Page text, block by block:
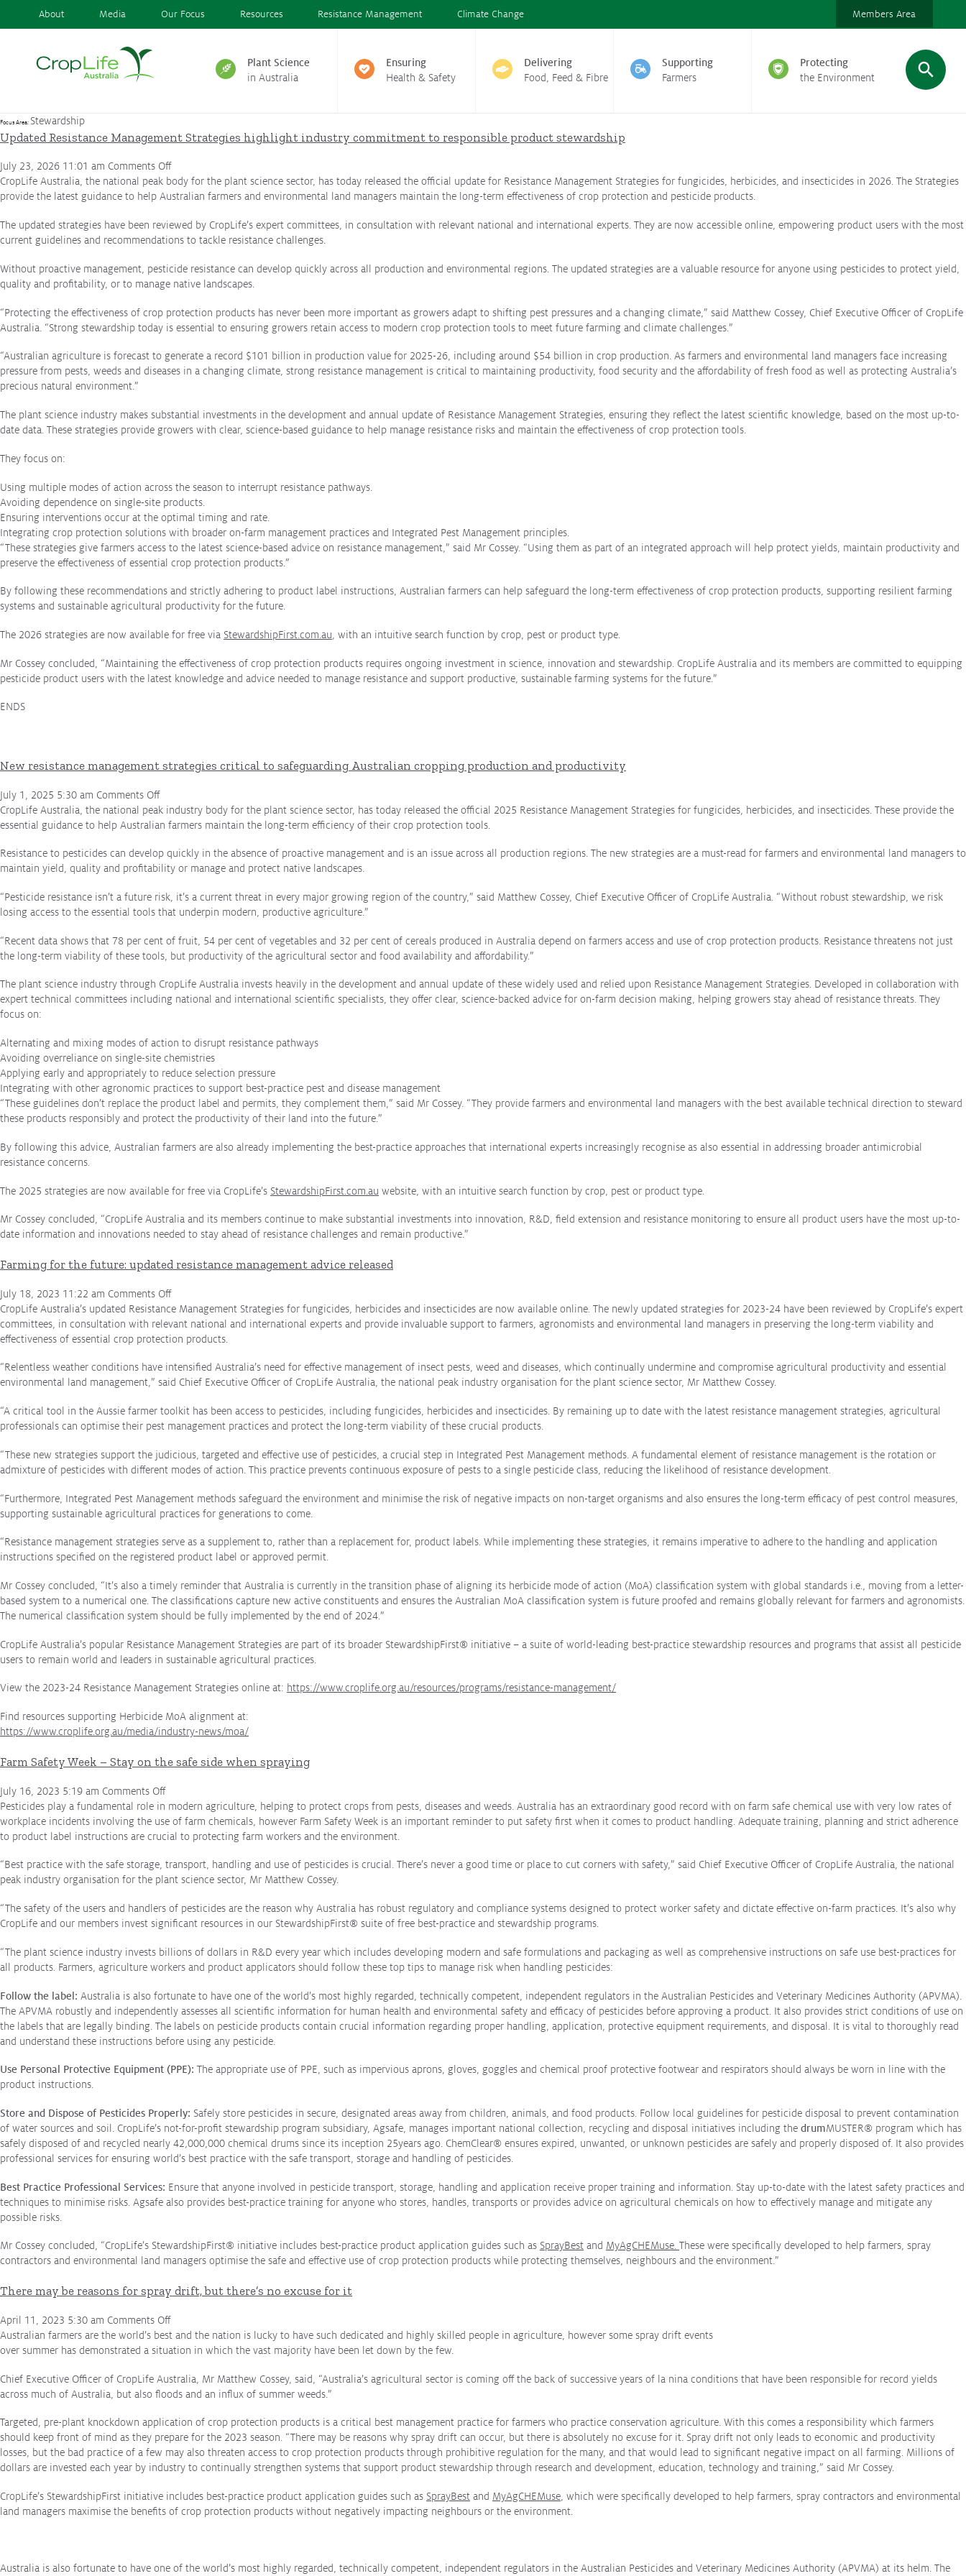
About Media Our Focus Resources Resistance Management Climate Change Members Area
Plant Science
in Australia
Ensuring
Health & Safety
Delivering
Food, Feed & Fibre
Supporting
Farmers
Protecting
the Environment
Focus Area: Stewardship
Updated Resistance Management Strategies highlight industry commitment to responsible product stewardship
July 23, 2026 11:01 am Comments Offon
Updated
Resistance
Strategies
highlight
commitment
to
product
stewardship
CropLife Australia, the national peak body for the plant science sector, has today released the official update for Resistance Management Strategies for fungicides, herbicides, and insecticides in 2026. The Strategies
provide the latest guidance to help Australian farmers and environmental land managers maintain the long-term effectiveness of crop protection and pesticide products.
The updated strategies have been reviewed by CropLife’s expert committees, in consultation with relevant national and international experts. They are now accessible online, empowering product users with the most
current guidelines and recommendations to tackle resistance challenges.
Without proactive management, pesticide resistance can develop quickly across all production and environmental regions. The updated strategies are a valuable resource for anyone using pesticides to protect yield,
quality and profitability, or to manage native landscapes.
“Protecting the effectiveness of crop protection products has never been more important as growers adapt to shifting pest pressures and a changing climate,” said Matthew Cossey, Chief Executive Officer of CropLife
Australia. “Strong stewardship today is essential to ensuring growers retain access to modern crop protection tools to meet future farming and climate challenges.”
“Australian agriculture is forecast to generate a record $101 billion in production value for 2025-26, including around $54 billion in crop production. As farmers and environmental land managers face increasing
pressure from pests, weeds and diseases in a changing climate, strong resistance management is critical to maintaining productivity, food security and the affordability of fresh food as well as protecting Australia’s
precious natural environment.”
The plant science industry makes substantial investments in the development and annual update of Resistance Management Strategies, ensuring they reflect the latest scientific knowledge, based on the most up-to-
date data. These strategies provide growers with clear, science-based guidance to help manage resistance risks and maintain the effectiveness of crop protection tools.
They focus on:
Using multiple modes of action across the season to interrupt resistance pathways.
Avoiding dependence on single-site products.
Ensuring interventions occur at the optimal timing and rate.
Integrating crop protection solutions with broader on-farm management practices and Integrated Pest Management principles.
“These strategies give farmers access to the latest science-based advice on resistance management,” said Mr Cossey. “Using them as part of an integrated approach will help protect yields, maintain productivity and
preserve the effectiveness of essential crop protection products.”
By following these recommendations and strictly adhering to product label instructions, Australian farmers can help safeguard the long-term effectiveness of crop protection products, supporting resilient farming
systems and sustainable agricultural productivity for the future.
The 2026 strategies are now available for free via StewardshipFirst.com.au , with an intuitive search function by crop, pest or product type.
Mr Cossey concluded, “Maintaining the effectiveness of crop protection products requires ongoing investment in science, innovation and stewardship. CropLife Australia and its members are committed to equipping
pesticide product users with the latest knowledge and advice needed to manage resistance and support productive, sustainable farming systems for the future.”
ENDS
New resistance management strategies critical to safeguarding Australian cropping production and productivity
July 1, 2025 5:30 am Comments Offon
New
resistance
strategies
critical
safeguarding
Australian
production
and
CropLife Australia, the national peak industry body for the plant science sector, has today released the official 2025 Resistance Management Strategies for fungicides, herbicides, and insecticides. These provide the
essential guidance to help Australian farmers maintain the long-term efficiency of their crop protection tools.
Resistance to pesticides can develop quickly in the absence of proactive management and is an issue across all production regions. The new strategies are a must-read for farmers and environmental land managers to
maintain yield, quality and profitability or manage and protect native landscapes.
“Pesticide resistance isn’t a future risk, it’s a current threat in every major growing region of the country,” said Matthew Cossey, Chief Executive Officer of CropLife Australia. “Without robust stewardship, we risk
losing access to the essential tools that underpin modern, productive agriculture.”
“Recent data shows that 78 per cent of fruit, 54 per cent of vegetables and 32 per cent of cereals produced in Australia depend on farmers access and use of crop protection products. Resistance threatens not just
the long-term viability of these tools, but productivity of the agricultural sector and food availability and affordability.”
The plant science industry through CropLife Australia invests heavily in the development and annual update of these widely used and relied upon Resistance Management Strategies. Developed in collaboration with
expert technical committees including national and international scientific specialists, they offer clear, science-backed advice for on-farm decision making, helping growers stay ahead of resistance threats. They
focus on:
Alternating and mixing modes of action to disrupt resistance pathways
Avoiding overreliance on single-site chemistries
Applying early and appropriately to reduce selection pressure
Integrating with other agronomic practices to support best-practice pest and disease management
“These guidelines don’t replace the product label and permits, they complement them,” said Mr Cossey. “They provide farmers and environmental land managers with the best available technical direction to steward
these products responsibly and protect the productivity of their land into the future.”
By following this advice, Australian farmers are also already implementing the best-practice approaches that international experts increasingly recognise as also essential in addressing broader antimicrobial
resistance concerns.
The 2025 strategies are now available for free via CropLife’s StewardshipFirst.com.au website , with an intuitive search function by crop, pest or product type.
Mr Cossey concluded, “CropLife Australia and its members continue to make substantial investments into innovation, R&D, field extension and resistance monitoring to ensure all product users have the most up-to-
date information and innovations needed to stay ahead of resistance challenges and remain productive.”
Farming for the future: updated resistance management advice released
July 18, 2023 11:22 am Comments Offon
Farming
for
the
updated
resistance
advice
released
CropLife Australia’s updated Resistance Management Strategies for fungicides, herbicides and insecticides are now available online. The newly updated strategies for 2023-24 have been reviewed by CropLife’s expert
committees, in consultation with relevant national and international experts and provide invaluable support to farmers, agronomists and environmental land managers in preserving the long-term viability and
effectiveness of essential crop protection products.
“Relentless weather conditions have intensified Australia’s need for effective management of insect pests, weed and diseases, which continually undermine and compromise agricultural productivity and essential
environmental land management,” said Chief Executive Officer of CropLife Australia, the national peak industry organisation for the plant science sector, Mr Matthew Cossey.
“A critical tool in the Aussie farmer toolkit has been access to pesticides, including fungicides, herbicides and insecticides. By remaining up to date with the latest resistance management strategies, agricultural
professionals can optimise their pest management practices and protect the long-term viability of these crucial products.
“These new strategies support the judicious, targeted and effective use of pesticides, a crucial step in Integrated Pest Management methods. A fundamental element of resistance management is the rotation or
admixture of pesticides with different modes of action. This practice prevents continuous exposure of pests to a single pesticide class, reducing the likelihood of resistance development.
“Furthermore, Integrated Pest Management methods safeguard the environment and minimise the risk of negative impacts on non-target organisms and also ensures the long-term efficacy of pest control measures,
supporting sustainable agricultural practices for generations to come.
“Resistance management strategies serve as a supplement to, rather than a replacement for, product labels. While implementing these strategies, it remains imperative to adhere to the handling and application
instructions specified on the registered product label or approved permit.
Mr Cossey concluded, “It’s also a timely reminder that Australia is currently in the transition phase of aligning its herbicide mode of action (MoA) classification system with global standards i.e., moving from a letter-
based system to a numerical one. The classifications capture new active constituents and ensures the Australian MoA classification system is future proofed and remains globally relevant for farmers and agronomists.
The numerical classification system should be fully implemented by the end of 2024.”
CropLife Australia’s popular Resistance Management Strategies are part of its broader StewardshipFirst® initiative – a suite of world-leading best-practice stewardship resources and programs that assist all pesticide
users to remain world and leaders in sustainable agricultural practices.
View the 2023-24 Resistance Management Strategies online at: https://www.croplife.org.au/resources/programs/resistance-management/
Find resources supporting Herbicide MoA alignment at:
https://www.croplife.org.au/media/industry-news/moa/
Farm Safety Week – Stay on the safe side when spraying
July 16, 2023 5:19 am Comments Offon
Farm
Safety
Week
Stay
on
safe
side
spraying
Pesticides play a fundamental role in modern agriculture, helping to protect crops from pests, diseases and weeds. Australia has an extraordinary good record with on farm safe chemical use with very low rates of
workplace incidents involving the use of farm chemicals, however Farm Safety Week is an important reminder to put safety first when it comes to product handling. Adequate training, planning and strict adherence
to product label instructions are crucial to protecting farm workers and the environment.
“Best practice with the safe storage, transport, handling and use of pesticides is crucial. There’s never a good time or place to cut corners with safety,” said Chief Executive Officer of CropLife Australia, the national
peak industry organisation for the plant science sector, Mr Matthew Cossey.
“The safety of the users and handlers of pesticides are the reason why Australia has robust regulatory and compliance systems designed to protect worker safety and dictate effective on-farm practices. It’s also why
CropLife and our members invest significant resources in our StewardshipFirst® suite of free best-practice and stewardship programs.
“The plant science industry invests billions of dollars in R&D every year which includes developing modern and safe formulations and packaging as well as comprehensive instructions on safe use best-practices for
all products. Farmers, agriculture workers and product applicators should follow these top tips to manage risk when handling pesticides:
Follow the label: Australia is also fortunate to have one of the world’s most highly regarded, technically competent, independent regulators in the Australian Pesticides and Veterinary Medicines Authority (APVMA).
The APVMA robustly and independently assesses all scientific information for human health and environmental safety and efficacy of pesticides before approving a product. It also provides strict conditions of use on
the labels that are legally binding. The labels on pesticide products contain crucial information regarding proper handling, application, protective equipment requirements, and disposal. It is vital to thoroughly read
and understand these instructions before using any pesticide.
Use Personal Protective Equipment (PPE): The appropriate use of PPE, such as impervious aprons, gloves, goggles and chemical proof protective footwear and respirators should always be worn in line with the
product instructions.
Store and Dispose of Pesticides Properly: Safely store pesticides in secure, designated areas away from children, animals, and food products. Follow local guidelines for pesticide disposal to prevent contamination
of water sources and soil. CropLife’s not-for-profit stewardship program subsidiary, Agsafe, manages important national collection, recycling and disposal initiatives including the drumMUSTER® program which has
safely disposed of and recycled nearly 42,000,000 chemical drums since its inception 25years ago. ChemClear® ensures expired, unwanted, or unknown pesticides are safely and properly disposed of. It also provides
professional services for ensuring world’s best practice with the safe transport, storage and handling of pesticides.
Best Practice Professional Services: Ensure that anyone involved in pesticide transport, storage, handling and application receive proper training and information. Stay up-to-date with the latest safety practices and
techniques to minimise risks. Agsafe also provides best-practice training for anyone who stores, handles, transports or provides advice on agricultural chemicals on how to effectively manage and mitigate any
possible risks.
Mr Cossey concluded, “CropLife’s StewardshipFirst® initiative includes best-practice product application guides such as SprayBest and MyAgCHEMuse. These were specifically developed to help farmers, spray
contractors and environmental land managers optimise the safe and effective use of crop protection products while protecting themselves, neighbours and the environment.”
There may be reasons for spray drift, but there’s no excuse for it
April 11, 2023 5:30 am Comments Offon
There
may
reasons
for
drift,
but
there’s
no
for
it
Australian farmers are the world’s best and the nation is lucky to have such dedicated and highly skilled people in agriculture, however some spray drift events
over summer has demonstrated a situation in which the vast majority have been let down by the few.
Chief Executive Officer of CropLife Australia, Mr Matthew Cossey, said, “Australia’s agricultural sector is coming off the back of successive years of la nina conditions that have been responsible for record yields
across much of Australia, but also floods and an influx of summer weeds.”
Targeted, pre-plant knockdown application of crop protection products is a critical best management practice for farmers who practice conservation agriculture. With this comes a responsibility which farmers
should keep front of mind as they prepare for the 2023 season. “There may be reasons why spray drift can occur, but there is absolutely no excuse for it. Spray drift not only leads to economic and productivity
losses, but the bad practice of a few may also threaten access to crop protection products through prohibitive regulation for the many, and that would lead to significant negative impact on all farming. Millions of
dollars are invested each year by industry to continually strengthen systems that support product stewardship through research and development, education, technology and training,” said Mr Cossey.
CropLife’s StewardshipFirst initiative includes best-practice product application guides such as SprayBest and MyAgCHEMuse , which were specifically developed to help farmers, spray contractors and environmental
land managers maximise the benefits of crop protection products without negatively impacting neighbours or the environment.
Australia is also fortunate to have one of the world’s most highly regarded, technically competent, independent regulators in the Australian Pesticides and Veterinary Medicines Authority (APVMA) at its helm. The
EnsuringHealth & Safety
DeliveringFood, Feed & Fibre
SupportingFarmers
About CropLife
Our Members
Membership Tiers
Board
Staff
Employment Opportunities
Contact
Audio & Video
Issues & Campaigns
Glyphosate — the facts
Our Focus
What we do
Crop Biotechnology
Stewardship
Members' Code of Conduct
Resources
Fact Sheets
Submissions
Policy Statements
Reports
Stewardship Programs
Climate Change
Members Area